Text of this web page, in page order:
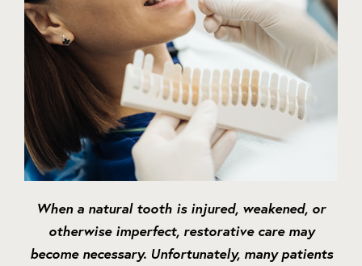
When a natural tooth is injured, weakened, or
otherwise imperfect, restorative care may
become necessary. Unfortunately, many patients